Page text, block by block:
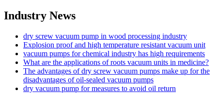
Industry News
dry screw vacuum pump in wood processing industry
Explosion proof and high temperature resistant vacuum unit
vacuum pumps for chemical industry has high requirements
What are the applications of roots vacuum units in medicine?
The advantages of dry screw vacuum pumps make up for the
disadvantages of oil-sealed vacuum pumps
dry vacuum pump for measures to avoid oil return